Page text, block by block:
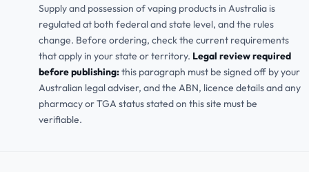
Supply and possession of vaping products in Australia is
regulated at both federal and state level, and the rules
change. Before ordering, check the current requirements
that apply in your state or territory. Legal review required
before publishing:this paragraph must be signed off by your
Australian legal adviser, and the ABN, licence details and any
pharmacy or TGA status stated on this site must be
verifiable.